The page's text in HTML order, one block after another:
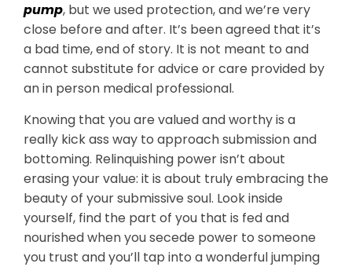
pump, but we used protection, and we’re very
close before and after. It’s been agreed that it’s
a bad time, end of story. It is not meant to and
cannot substitute for advice or care provided by
an in person medical professional.
Knowing that you are valued and worthy is a
really kick ass way to approach submission and
bottoming. Relinquishing power isn’t about
erasing your value: it is about truly embracing the
beauty of your submissive soul. Look inside
yourself, find the part of you that is fed and
nourished when you secede power to someone
you trust and you’ll tap into a wonderful jumping